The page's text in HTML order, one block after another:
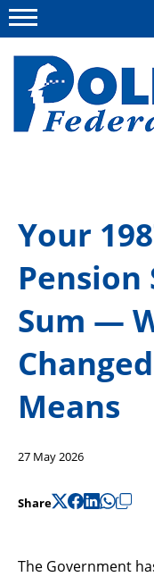
Campaigns
News
Resources
Support
Your
Pension
Sum —
Means
27 May 2026
Share
The Government
Menu